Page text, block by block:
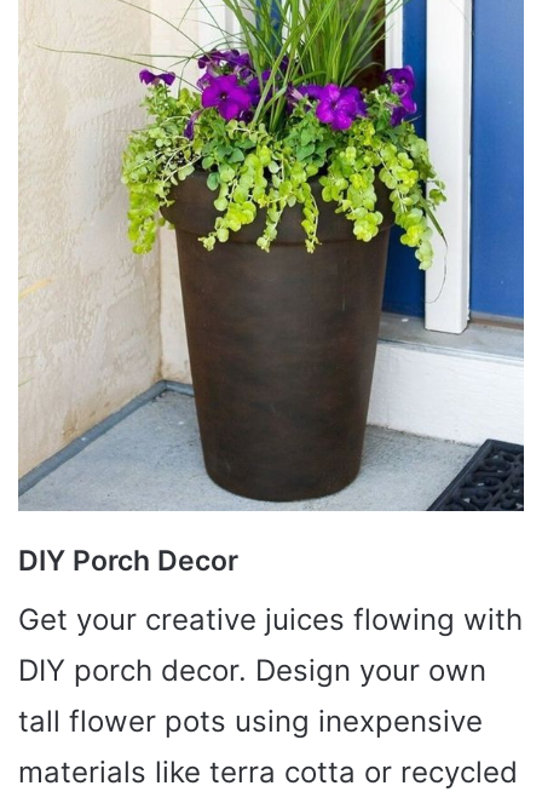
DIY Porch Decor
Get your creative juices flowing with
DIY porch decor. Design your own
tall flower pots using inexpensive
materials like terra cotta or recycled